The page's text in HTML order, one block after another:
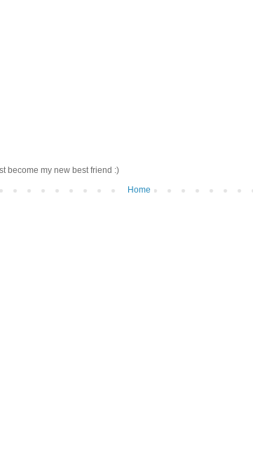
become my new best friend :)
Home